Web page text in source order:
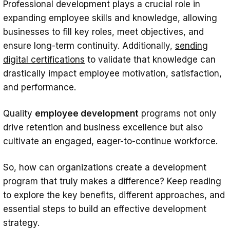
5. Certified accomplishments
7 Types of Employee Development: Best
Methods to Employ
1. In-person training
2. Peer learning and coaching
4. Cross-training
5. eLearning
7. Leadership development programs
How to Ensure Successful Employee
Development: Key Steps
Professional development plays a crucial role in
expanding employee skills and knowledge, allowing
businesses to fill key roles, meet objectives, and
ensure long-term continuity. Additionally, sending
digital certifications to validate that knowledge can
drastically impact employee motivation, satisfaction,
and performance.
Quality employee development programs not only
drive retention and business excellence but also
cultivate an engaged, eager-to-continue workforce.
So, how can organizations create a development
program that truly makes a difference? Keep reading
to explore the key benefits, different approaches, and
essential steps to build an effective development
strategy.